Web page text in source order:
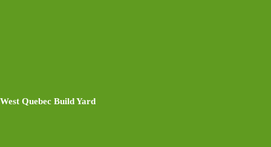
West Quebec Build Yard